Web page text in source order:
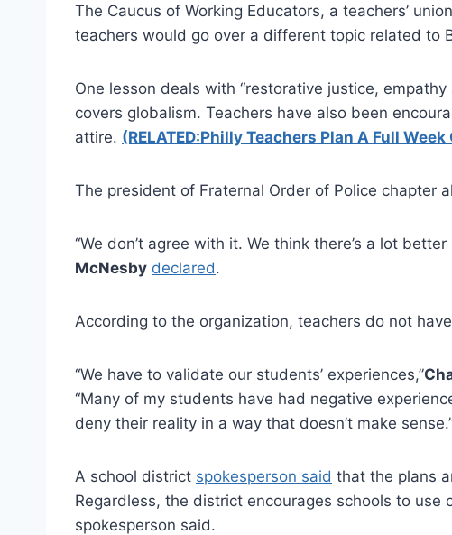
The Caucus of Working Educators, a teachers’
teachers would go over a different topic related to
One lesson deals with “restorative justice,
covers globalism. Teachers have also been
attire. (RELATED:Philly Teachers Plan A Full
The president of Fraternal Order of Police chapter
“We don’t agree with it. We think there’s a lot
McNesby declared.
According to the organization, teachers do not
“We have to validate our students’ experiences,”
“Many of my students have had negative
deny their reality in a way that doesn’t make
A school district spokesperson said that the plans
Regardless, the district encourages schools to
spokesperson said.